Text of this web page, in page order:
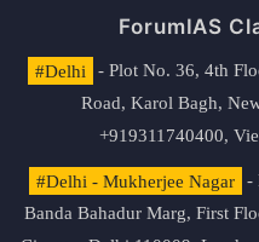
ForumIAS
#Delhi
- Plot No. 36, 4th
Road, Karol Bagh,
+919311740400,
#Delhi - Mukherjee Nagar
-
Banda Bahadur Marg, First